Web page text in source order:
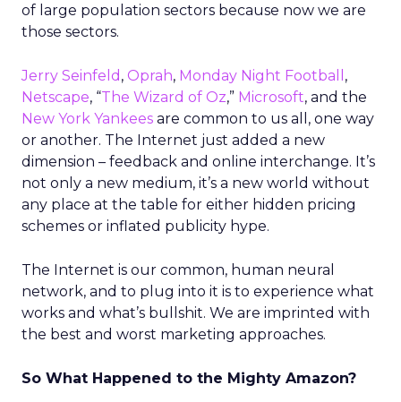
of large population sectors because now we are
those sectors.
Jerry Seinfeld , Oprah, Monday Night Football ,
Netscape, “The Wizard of Oz,” Microsoft, and the
New York Yankees are common to us all, one way
or another. The Internet just added a new
dimension – feedback and online interchange. It’s
not only a new medium, it’s a new world without
any place at the table for either hidden pricing
schemes or inflated publicity hype.
The Internet is our common, human neural
network, and to plug into it is to experience what
works and what’s bullshit. We are imprinted with
the best and worst marketing approaches.
So What Happened to the Mighty Amazon?